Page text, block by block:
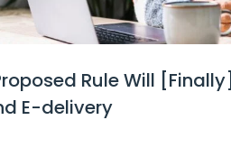
Rule Will [Finally]
E-delivery